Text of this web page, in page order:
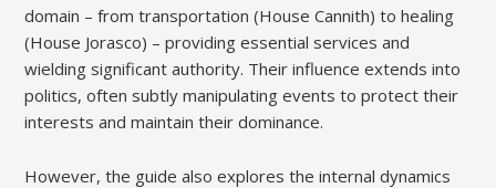
domain – from transportation (House Cannith) to healing
(House Jorasco) – providing essential services and
wielding significant authority. Their influence extends into
politics, often subtly manipulating events to protect their
interests and maintain their dominance.
However, the guide also explores the internal dynamics